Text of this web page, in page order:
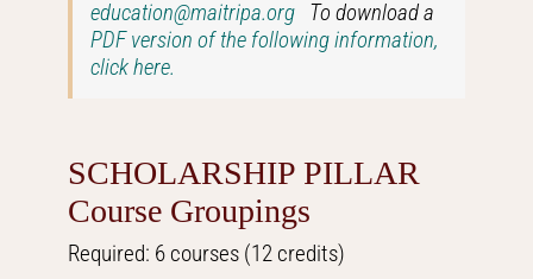
education@maitripa.org To download a
PDF version of the following information,
click here.
SCHOLARSHIP PILLAR
Course Groupings
Required: 6 courses (12 credits)